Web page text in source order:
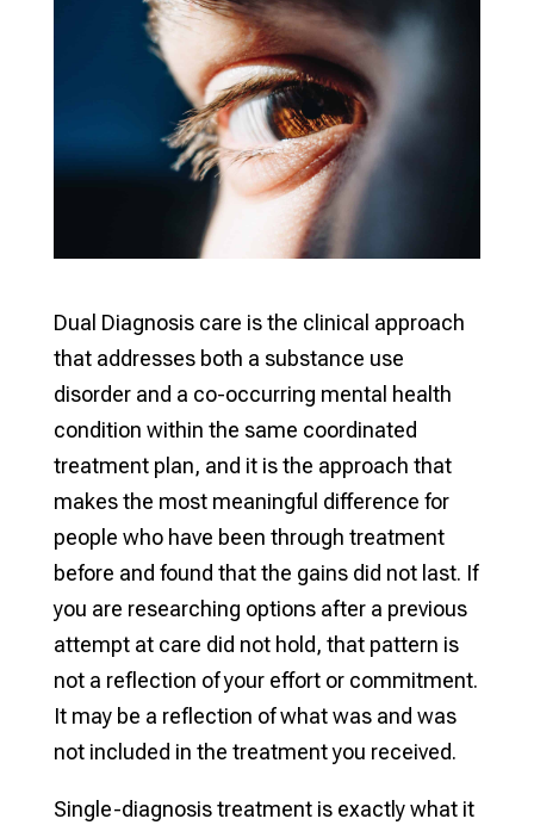
Dual Diagnosis care is the clinical approach
that addresses both a substance use
disorder and a co-occurring mental health
condition within the same coordinated
treatment plan, and it is the approach that
makes the most meaningful difference for
people who have been through treatment
before and found that the gains did not last. If
you are researching options after a previous
attempt at care did not hold, that pattern is
not a reflection of your effort or commitment.
It may be a reflection of what was and was
not included in the treatment you received.
Single-diagnosis treatment is exactly what it